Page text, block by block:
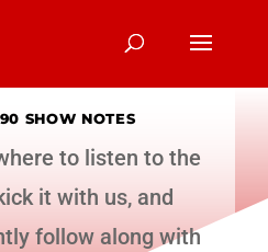
SHOW NOTES
to listen to the
it with us, and
follow along with